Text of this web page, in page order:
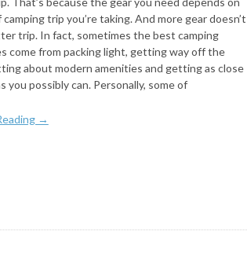
trip you’re taking. And more gear doesn’t
trip. In fact, sometimes the best camping
come from packing light, getting way off the
about modern amenities and getting as close
you possibly can. Personally, some of
→